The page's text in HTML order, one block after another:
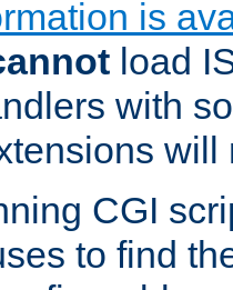
is
load
with
will
CGI
to find